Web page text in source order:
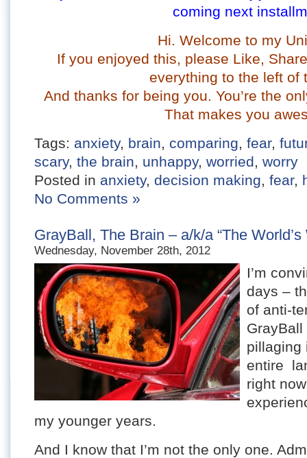
coming next
Hi. Welcome to my
If you enjoyed this, please Like,
everything to the left of
And thanks for being you. You’re the
That makes you
Tags: anxiety, brain, comparing, fear,
scary, the brain, unhappy, worried, worry
Posted in anxiety, decision making, fear,
No Comments »
GrayBall, The Brain – a/k/a “The World’s
Wednesday, November 28th, 2012
I’m
days –
of anti-
pillaging
entire
right
my younger years.
And I know that I’m not the only one.